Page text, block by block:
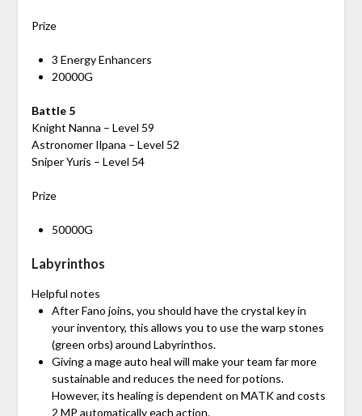
Prize
3 Energy Enhancers
20000G
Battle 5
Knight Nanna – Level 59
Astronomer Ilpana – Level 52
Sniper Yuris – Level 54
Prize
50000G
Labyrinthos
Helpful notes
After Fano joins, you should have the crystal key in
your inventory, this allows you to use the warp stones
(green orbs) around Labyrinthos.
Giving a mage auto heal will make your team far more
sustainable and reduces the need for potions.
However, its healing is dependent on MATK and costs
2 MP automatically each action.